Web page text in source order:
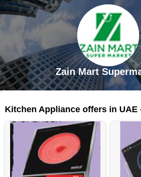
Zain Mart
Kitchen Appliance offers in UAE